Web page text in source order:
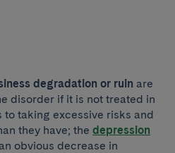
degradation or ruin are
disorder if it is not treated in
to taking excessive risks and
they have; the depression
obvious decrease in